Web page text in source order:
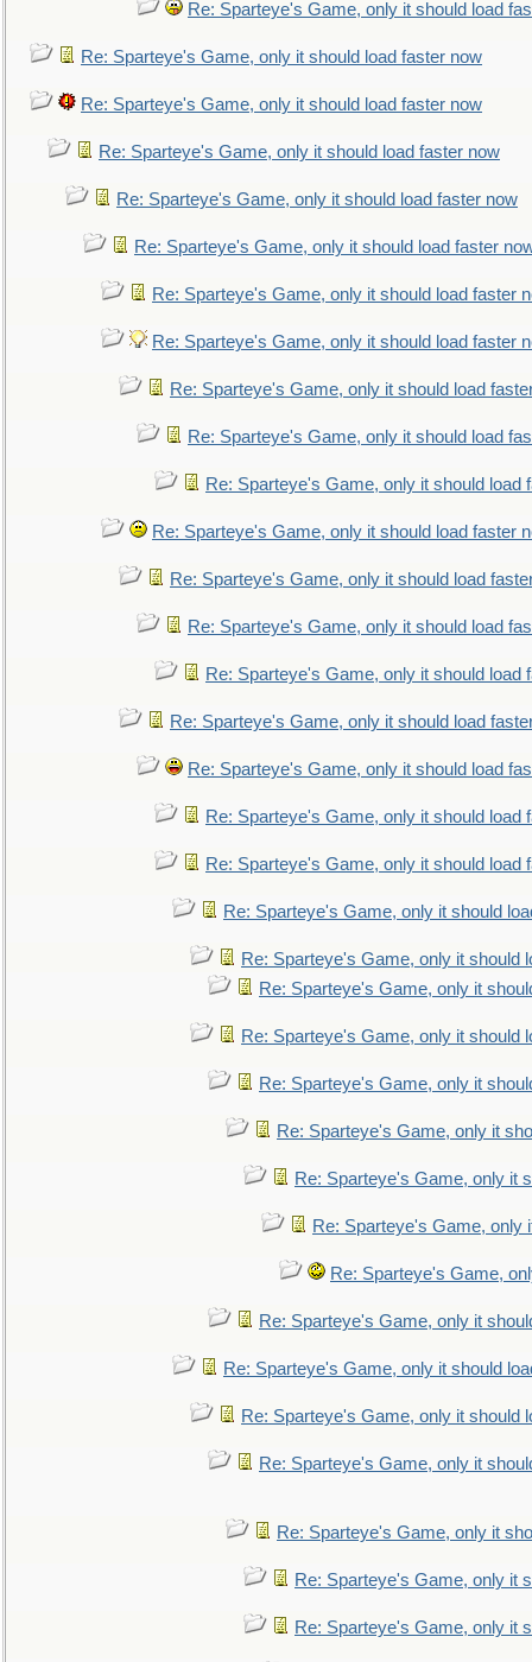
Re: Sparteye's Game, only it should load
Re: Sparteye's Game, only it should load faster now
Re: Sparteye's Game, only it should load faster now
Re: Sparteye's Game, only it should load faster now
Re: Sparteye's Game, only it should load faster now
Re: Sparteye's Game, only it should load faster
Re: Sparteye's Game, only it should load faster
Re: Sparteye's Game, only it should load faster
Re: Sparteye's Game, only it should load
Re: Sparteye's Game, only it should load
Re: Sparteye's Game, only it should load
Re: Sparteye's Game, only it should load faster
Re: Sparteye's Game, only it should load
Re: Sparteye's Game, only it should load
Re: Sparteye's Game, only it should load
Re: Sparteye's Game, only it should load
Re: Sparteye's Game, only it should load
Re: Sparteye's Game, only it should load
Re: Sparteye's Game, only it should load
Re: Sparteye's Game, only it should
Re: Sparteye's Game, only it should
Re: Sparteye's Game, only it
Re: Sparteye's Game, only it should
Re: Sparteye's Game, only it
Re: Sparteye's Game, only it
Re: Sparteye's Game, only it
Re: Sparteye's Game, only
Re: Sparteye's Game,
Re: Sparteye's Game, only it
Re: Sparteye's Game, only it should
Re: Sparteye's Game, only it should
Re: Sparteye's Game, only it
Re: Sparteye's Game, only it
Re: Sparteye's Game, only it
Re: Sparteye's Game, only it